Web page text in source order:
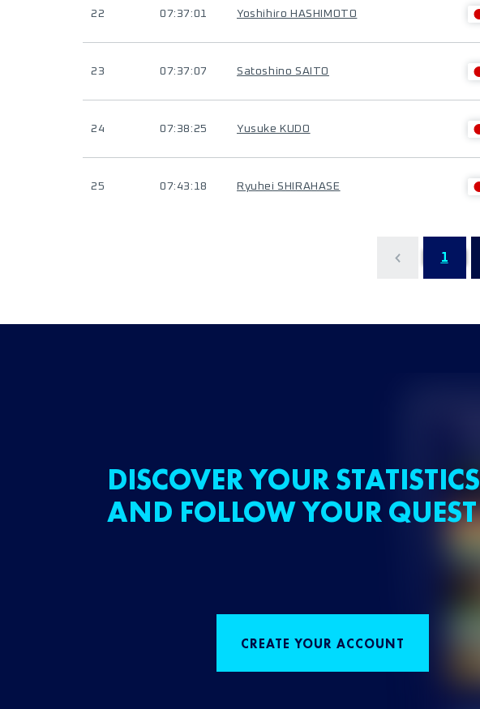
22 07:37:01 Yoshihiro HASHIMOTO
23 07:37:07 Satoshino SAITO
24 07:38:25 Yusuke KUDO
25 07:43:18 Ryuhei SHIRAHASE
1
DISCOVER YOUR STATISTICS
AND FOLLOW YOUR QUEST
CREATE YOUR ACCOUNT